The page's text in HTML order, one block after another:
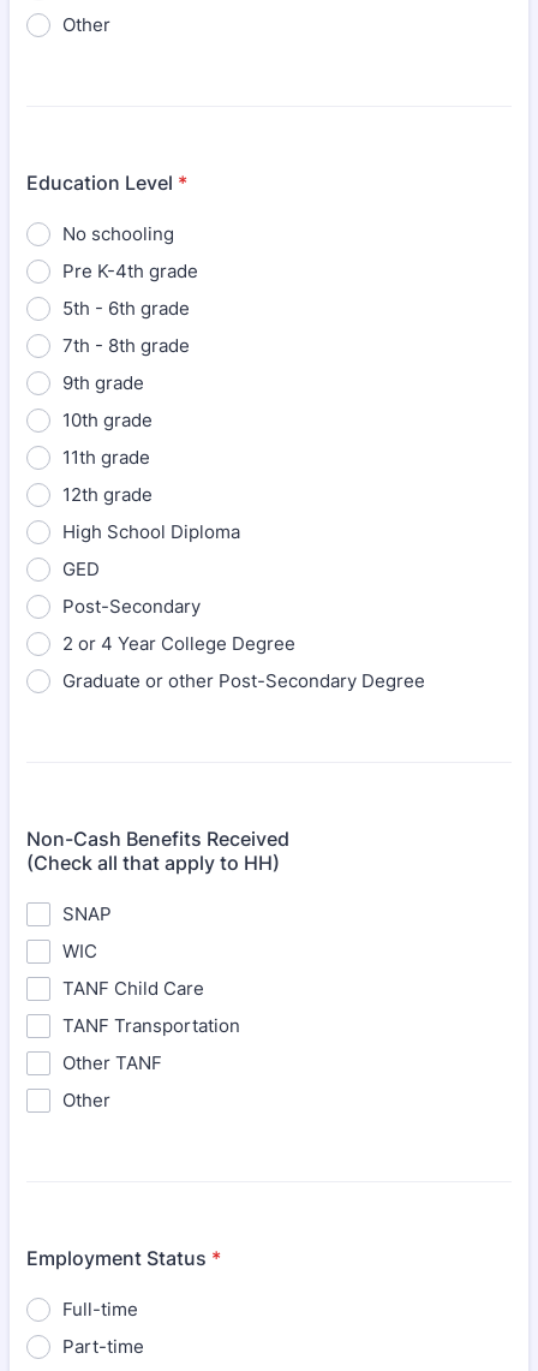
Other
Education Level *
No schooling
Pre K-4th grade
5th - 6th grade
7th - 8th grade
9th grade
10th grade
11th grade
12th grade
High School Diploma
GED
Post-Secondary
2 or 4 Year College Degree
Graduate or other Post-Secondary Degree
Non-Cash Benefits Received
(Check all that apply to HH)
SNAP
WIC
TANF Child Care
TANF Transportation
Other TANF
Other
Employment Status *
Full-time
Part-time